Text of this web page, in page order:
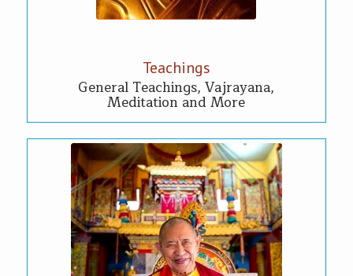
Teachings
General Teachings, Vajrayana,
Meditation and More